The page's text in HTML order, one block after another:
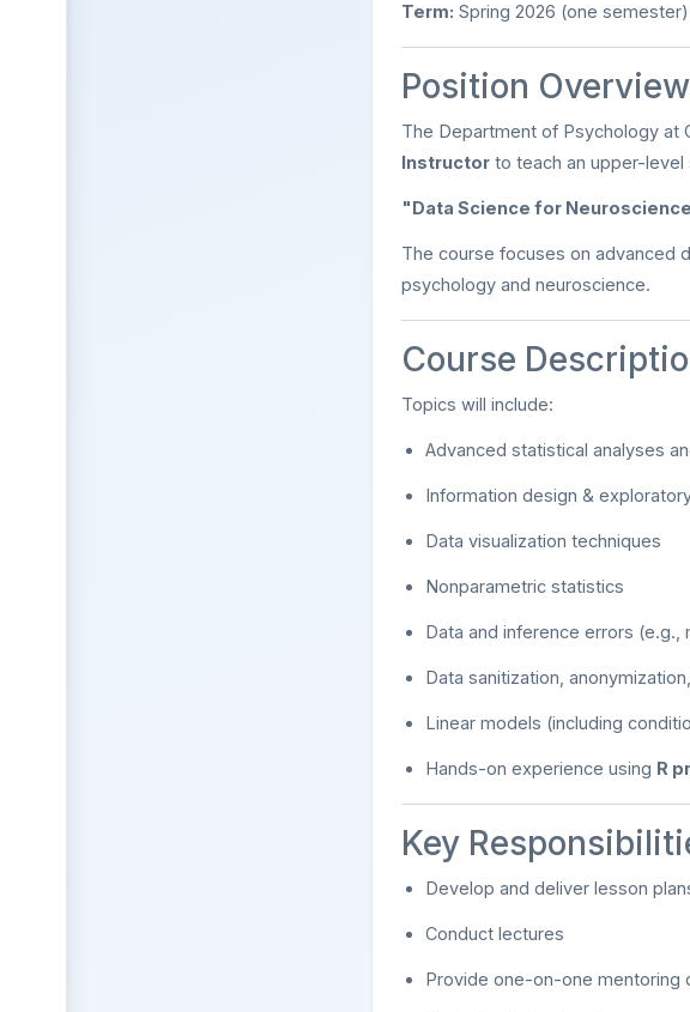
Term: Spring 2026 (one semester)
Position Overview
The Department of Psychology at
Instructor to teach an upper-level
"Data Science for
The course focuses on advanced
psychology and neuroscience.
Course
Topics will include:
Advanced statistical analyses
Information design &
Data visualization techniques
Nonparametric statistics
Data and inference errors (e.g.,
Data sanitization,
Linear models (including
Hands-on experience using R
Key
Develop and deliver lesson
Conduct lectures
Provide one-on-one mentoring